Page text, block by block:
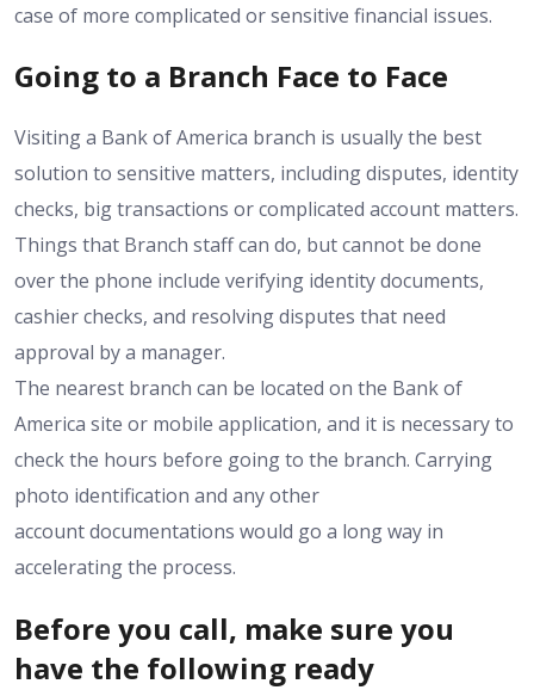
case of more complicated or sensitive financial issues.
Going to a Branch Face to Face
Visiting a Bank of America branch is usually the best
solution to sensitive matters, including disputes, identity
checks, big transactions or complicated account matters.
Things that Branch staff can do, but cannot be done
over the phone include verifying identity documents,
cashier checks, and resolving disputes that need
approval by a manager.
The nearest branch can be located on the Bank of
America site or mobile application, and it is necessary to
check the hours before going to the branch. Carrying
photo identification and any other
account documentations would go a long way in
accelerating the process.
Before you call, make sure you
have the following ready